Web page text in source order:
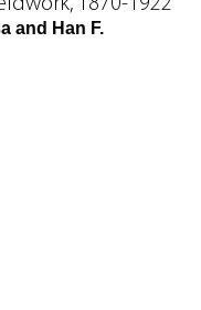
1870-1922
and Han F.